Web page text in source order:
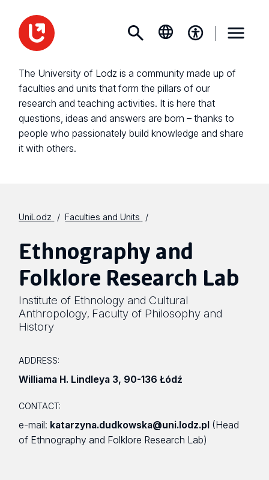
The University of Lodz is a community made up of
faculties and units that form the pillars of our
research and teaching activities. It is here that
questions, ideas and answers are born – thanks to
people who passionately build knowledge and share
it with others.
UniLodz Faculties and Units
Ethnography and
Folklore Research Lab
Institute of Ethnology and Cultural
Anthropology, Faculty of Philosophy and
History
ADDRESS:
Williama H. Lindleya 3, 90-136 Łódź
CONTACT:
e-mail: katarzyna.dudkowska@uni.lodz.pl (Head
of Ethnography and Folklore Research Lab)